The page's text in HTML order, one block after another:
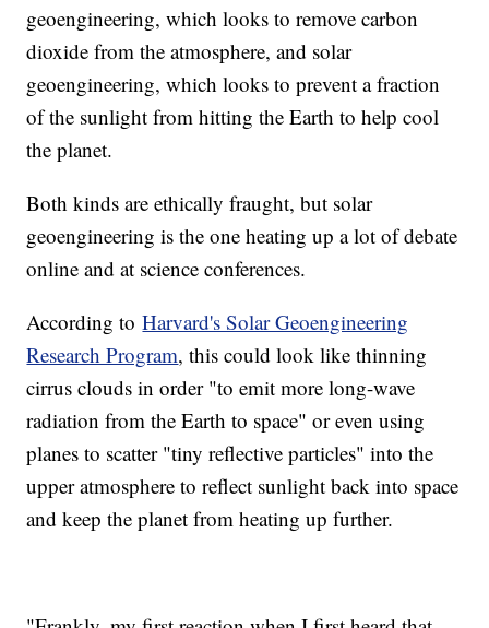
geoengineering, which looks to remove carbon
dioxide from the atmosphere, and solar
geoengineering, which looks to prevent a fraction
of the sunlight from hitting the Earth to help cool
the planet.
Both kinds are ethically fraught, but solar
geoengineering is the one heating up a lot of debate
online and at science conferences.
According toHarvard's Solar Geoengineering
Research Program, this could look like thinning
cirrus clouds in order "to emit more long-wave
radiation from the Earth to space" or even using
planes to scatter "tiny reflective particles" into the
upper atmosphere to reflect sunlight back into space
and keep the planet from heating up further.